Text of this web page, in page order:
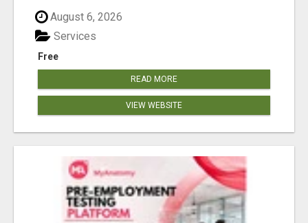
August 6, 2026
Free
Services
READ MORE
VIEW WEBSITE